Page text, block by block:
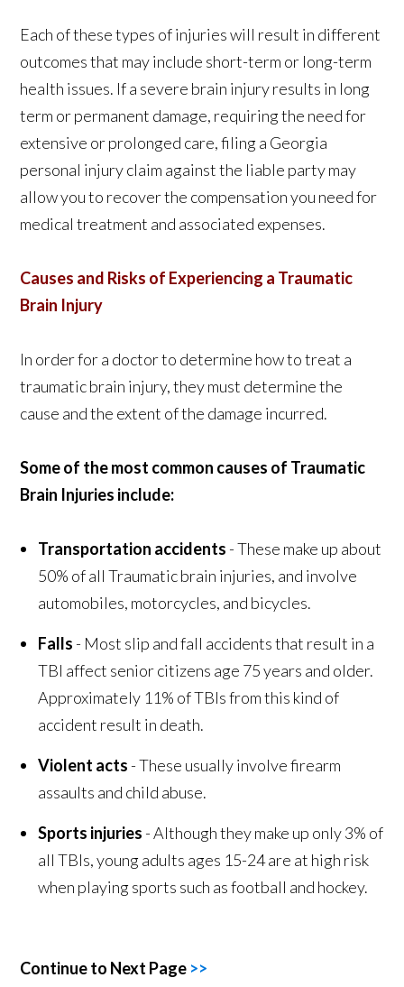
Each of these types of injuries will result in different
outcomes that may include short-term or long-term
health issues. If a severe brain injury results in long
term or permanent damage, requiring the need for
extensive or prolonged care, filing a Georgia
personal injury claim against the liable party may
allow you to recover the compensation you need for
medical treatment and associated expenses.
Causes and Risks of Experiencing a Traumatic
Brain Injury
In order for a doctor to determine how to treat a
traumatic brain injury, they must determine the
cause and the extent of the damage incurred.
Some of the most common causes of Traumatic
Brain Injuries include:
Transportation accidents - These make up about
50% of all Traumatic brain injuries, and involve
automobiles, motorcycles, and bicycles.
Falls - Most slip and fall accidents that result in a
TBI affect senior citizens age 75 years and older.
Approximately 11% of TBIs from this kind of
accident result in death.
Violent acts - These usually involve firearm
assaults and child abuse.
Sports injuries - Although they make up only 3% of
all TBIs, young adults ages 15-24 are at high risk
when playing sports such as football and hockey.
Continue to Next Page >>